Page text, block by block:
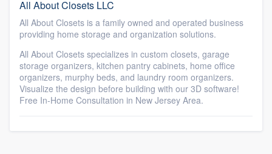
All About Closets LLC
All About Closets is a family owned and operated business
providing home storage and organization solutions.
All About Closets specializes in custom closets, garage
storage organizers, kitchen pantry cabinets, home office
organizers, murphy beds, and laundry room organizers.
Visualize the design before building with our 3D software!
Free In-Home Consultation in New Jersey Area.